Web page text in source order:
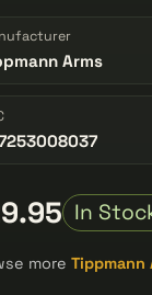
Arms
In
moreTippmann